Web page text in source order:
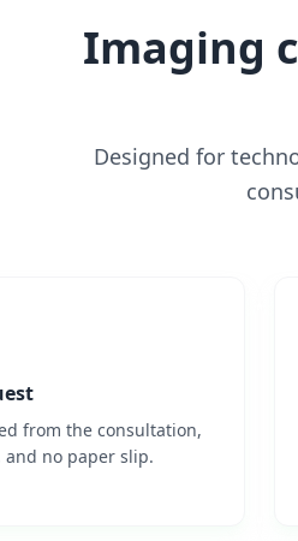
Imaging
Designed for
from the consultation,
no paper slip.